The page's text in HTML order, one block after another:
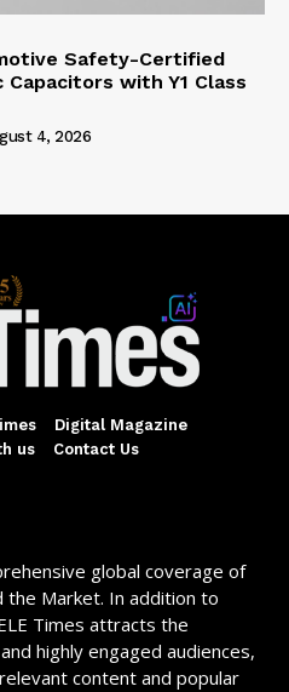
Safety-Certified
Capacitors with Y1 Class
4, 2026
Digital Magazine
us
Contact Us
global coverage of
the Market. In addition to
Times attracts the
highly engaged audiences,
content and popular